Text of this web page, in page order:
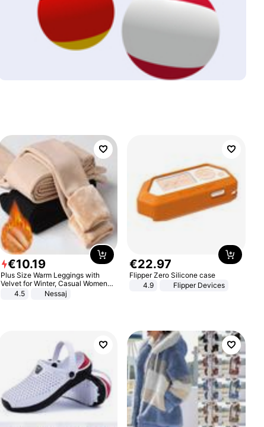
€10.19
Plus Size Warm Leggings with
Velvet for Winter, Casual Women's
Sexy Pants
4.5 Nessaj
€22.97
Flipper Zero Silicone case
4.9
Flipper Devices